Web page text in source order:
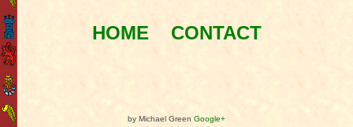
HOME CONTACT
by Michael Green Google+